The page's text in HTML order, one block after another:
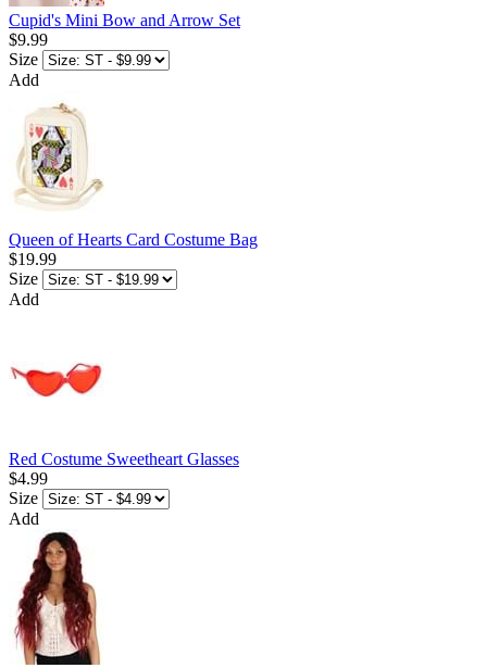
Cupid's Mini Bow and Arrow Set
$9.99
Size
Add
Queen of Hearts Card Costume Bag
$19.99
Size
Add
Red Costume Sweetheart Glasses
$4.99
Size
Add